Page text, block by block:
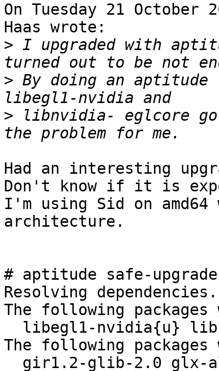
On Tuesday 21 October
Haas wrote:
> I upgraded with
> By doing an aptitude
> libnvidia- eglcore
Had an interesting
Don't know if it is
I'm using Sid on
architecture.
# aptitude safe-upgrade
Resolving
The following packages
The following